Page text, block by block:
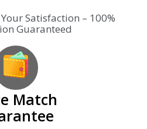
Satisfaction – 100%
Guaranteed
Match